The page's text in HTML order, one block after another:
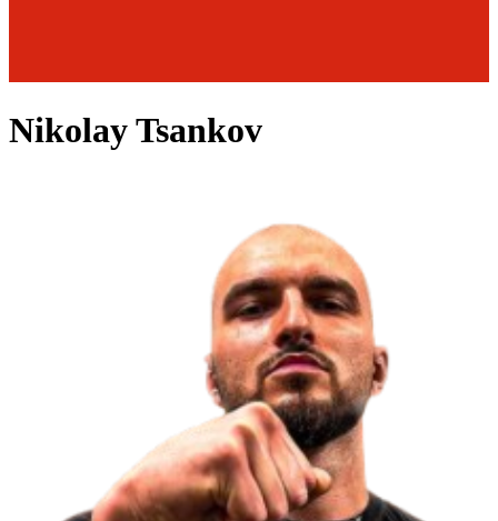
Nikolay Tsankov